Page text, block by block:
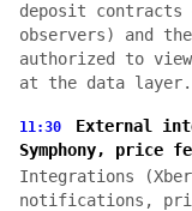
deposit contracts
observers) and
authorized to
at the data layer.
11:30
External
Symphony, price
Integrations
notifications,